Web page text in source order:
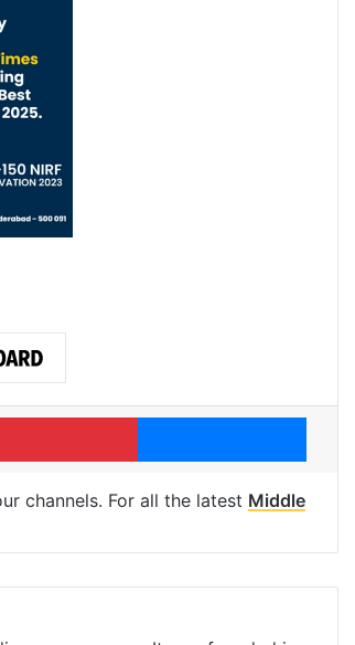
Pinterest
channels. For all the latest Middle